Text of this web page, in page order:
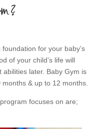
for your baby’s
of your child’s life will
abilities later. Baby Gym is
& up to 12 months.
focuses on are;